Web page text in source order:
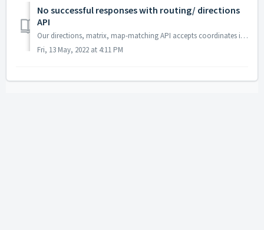
No successful responses with routing/ directions
API
Our directions, matrix, map-matching API accepts coordinates in the lon, lat format (longitude, latitude). If you're getting coordinates from our geocod...
Fri, 13 May, 2022 at 4:11 PM